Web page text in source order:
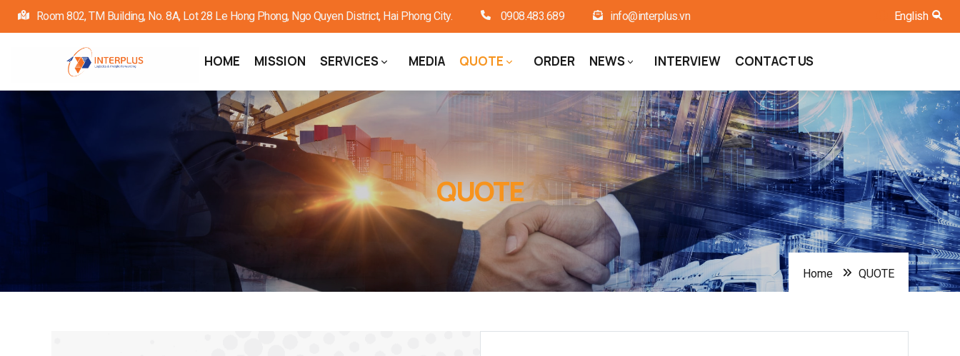
Skip
to
Room 802, TM Building, No. 8A, Lot 28 Le Hong Phong, Ngo Quyen District, Hai Phong City. 0908.483.689 info@interplus.vn English List
Main
HOME MISSION SERVICES MEDIA QUOTE ORDER NEWS INTERVIEW CONTACT US
QUOTE
Home QUOTE